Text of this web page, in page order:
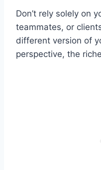
Don’t rely solely on
teammates, or
different version of
perspective, the